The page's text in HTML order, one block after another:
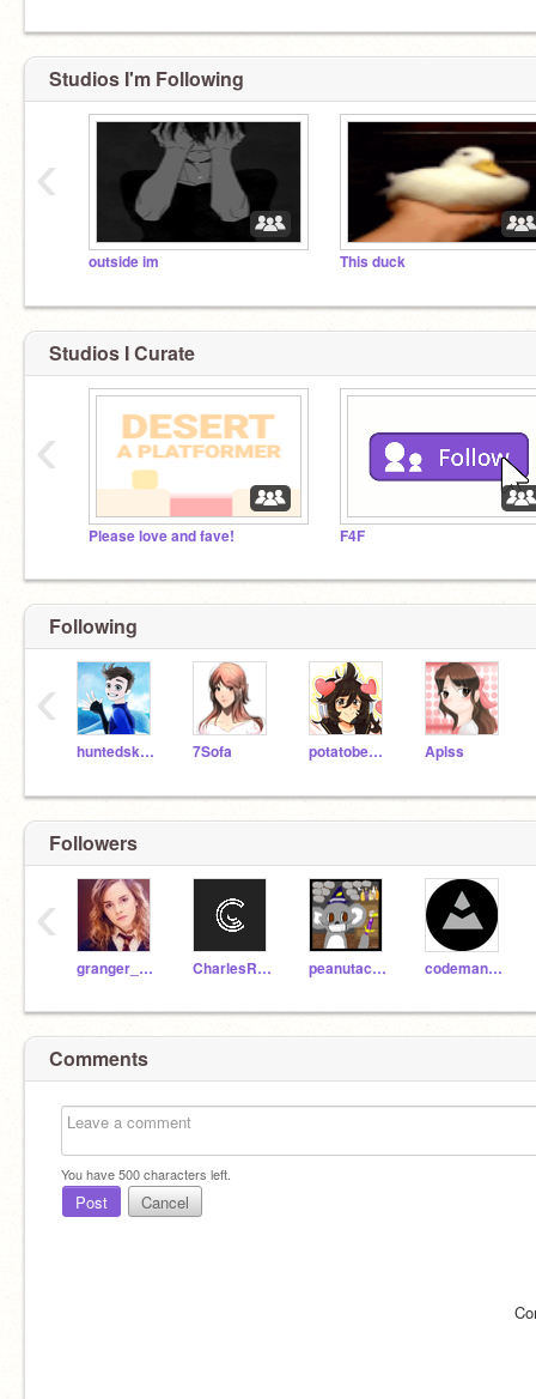
Studios I'm Following
outside im This duck
‹
Studios I Curate
Please love and fave! F4F
‹
Following
huntedskelly 7Sofa potatobear616 Aplss
‹
Followers
granger_hermione_yay CharlesRbxAlt peanutacobear codemann13
‹
Comments
You have500characters left.
Post Cancel